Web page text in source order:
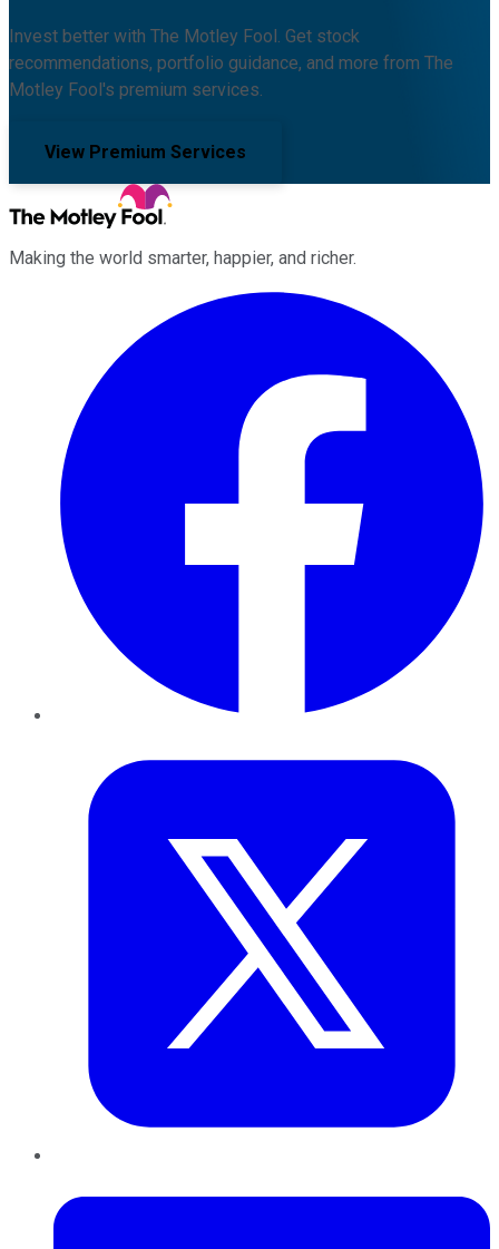
Invest better with The Motley Fool. Get stock
recommendations, portfolio guidance, and more from The
Motley Fool's premium services.
View Premium Services
Making the world smarter, happier, and richer.